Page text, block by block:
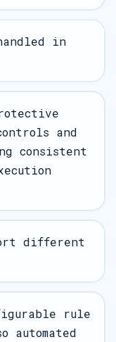
in
and
consistent
different
rule
automated